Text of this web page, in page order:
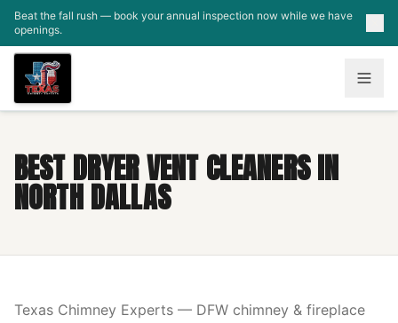
Skip to main content
Beat the fall rush — book your annual inspection now while we have
openings.
BEST DRYER VENT CLEANERS IN
NORTH DALLAS
Texas Chimney Experts — DFW chimney & fireplace